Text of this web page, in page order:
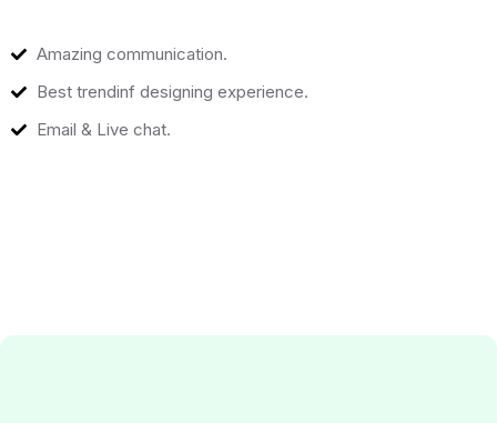
Amazing communication.
Best trendinf designing experience.
Email & Live chat.